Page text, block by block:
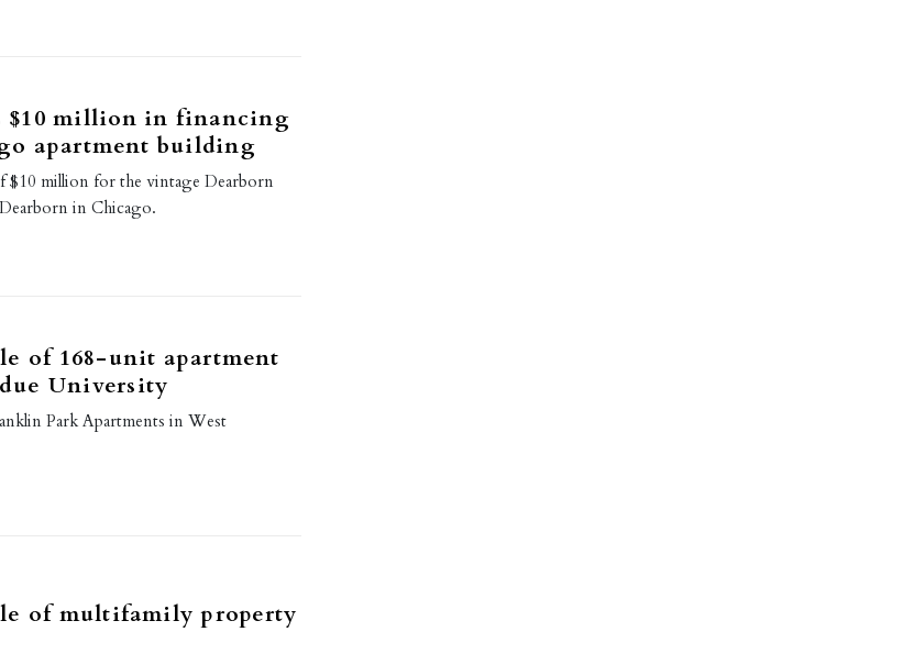
$10 million in financing
apartment building
$10 million for the vintage Dearborn
in Chicago.
of 168-unit apartment
University
Park Apartments in West
of multifamily property